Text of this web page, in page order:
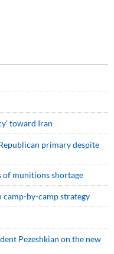
toward Iran
primary despite
of munitions shortage
camp-by-camp strategy
Pezeshkian on the new